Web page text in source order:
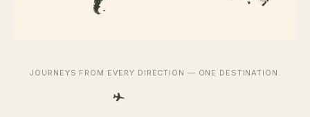
JOURNEYS FROM EVERY DIRECTION — ONE DESTINATION.